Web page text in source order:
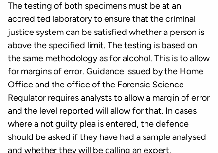
The testing of both specimens must be at an
accredited laboratory to ensure that the criminal
justice system can be satisfied whether a person is
above the specified limit. The testing is based on
the same methodology as for alcohol. This is to allow
for margins of error. Guidance issued by the Home
Office and the office of the Forensic Science
Regulator requires analysts to allow a margin of error
and the level reported will allow for that. In cases
where a not guilty plea is entered, the defence
should be asked if they have had a sample analysed
and whether they will be calling an expert.